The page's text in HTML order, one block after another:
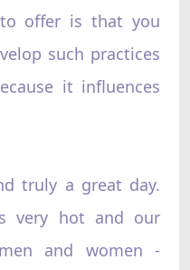
offer is that you
such practices
it influences
truly a great day.
very hot and our
and women -